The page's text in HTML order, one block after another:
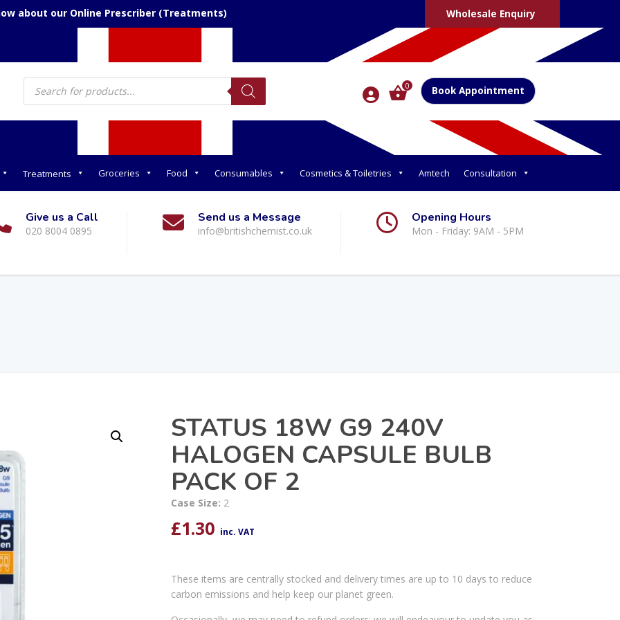
about our Online Prescriber (Treatments) Wholesale Enquiry
Products
search 0 Book Appointment
Treatments Groceries Food Consumables Cosmetics & Toiletries Amtech Consultation
Give us a Call
020 8004 0895
Send us a Message
info@britishchemist.co.uk
Opening Hours
Mon - Friday: 9AM - 5PM
STATUS 18W G9 240V
HALOGEN CAPSULE BULB
PACK OF 2
Case Size: 2
£1.30 inc. VAT
These items are centrally stocked and delivery times are up to 10 days to reduce
carbon emissions and help keep our planet green.